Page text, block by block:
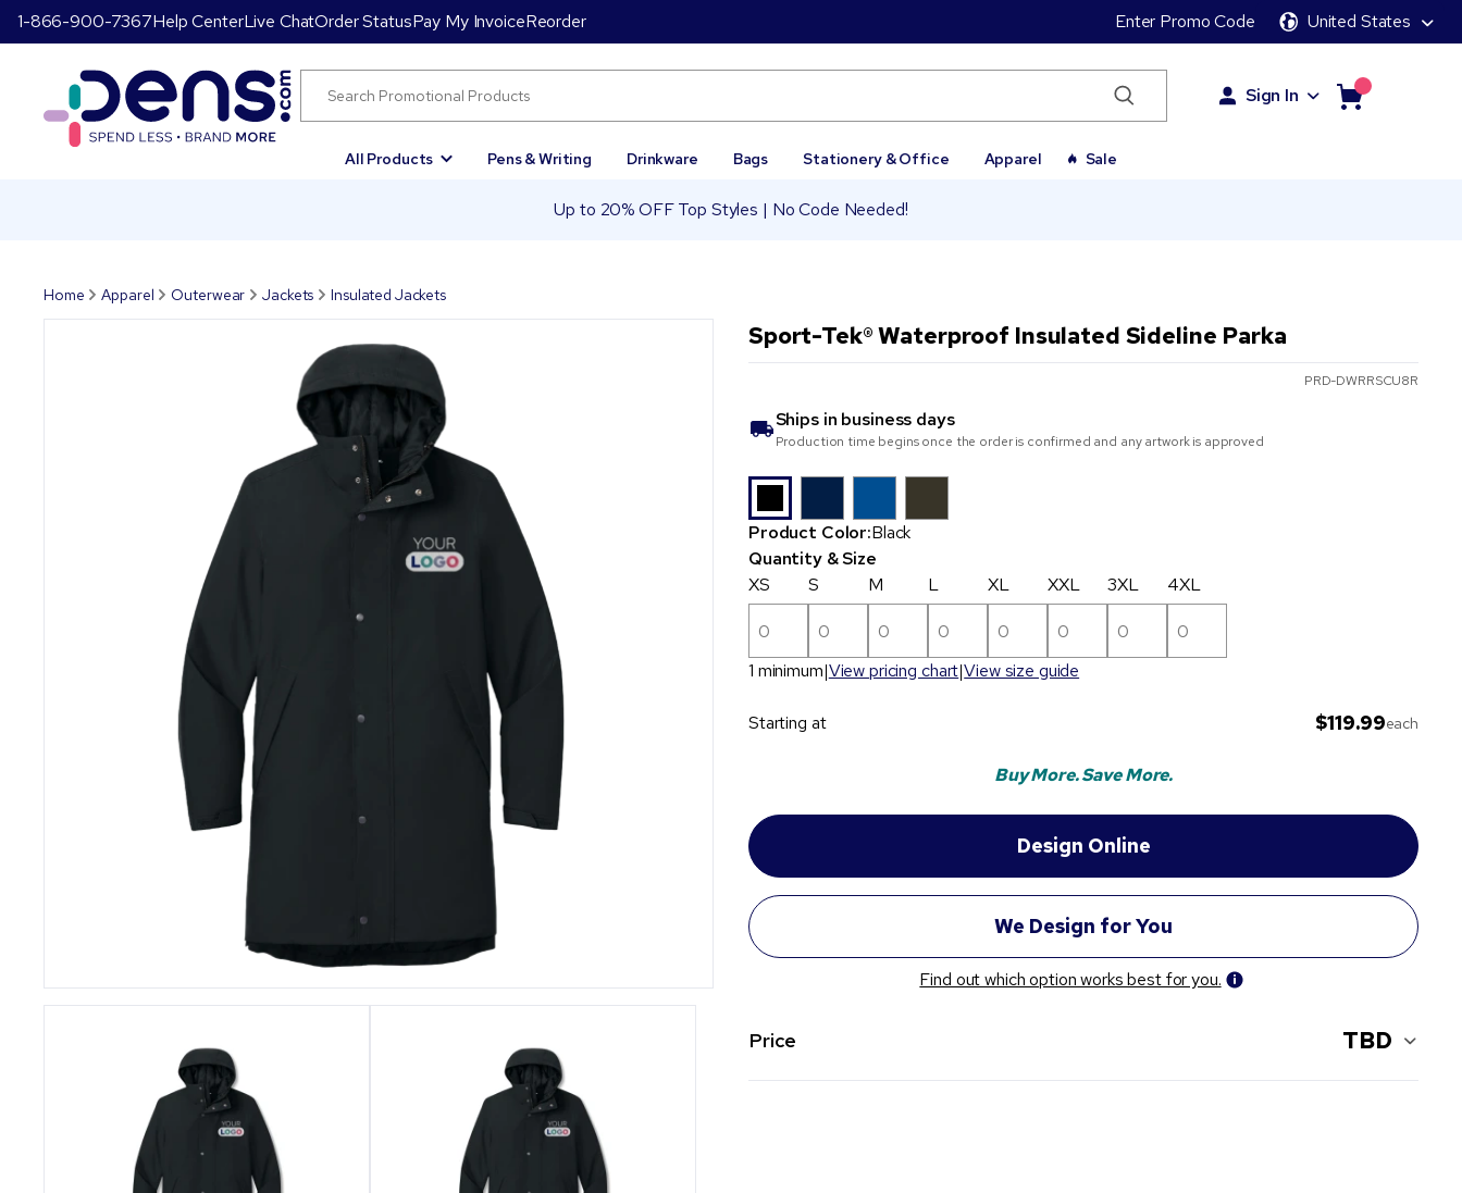
1-866-900-7367Help CenterLive ChatOrder StatusPay My InvoiceReorder Enter Promo Code United States
Sign In
All Products Pens & Writing Drinkware Bags Stationery & Office Apparel Sale
Up to 20% OFF Top Styles | No Code Needed!
Home Apparel Outerwear Jackets Insulated Jackets
Sport-Tek® Waterproof Insulated Sideline Parka
PRD-DWRRSCU8R
Ships in business days
Production time begins once the order is confirmed and any artwork is approved
Product Color:Black
Quantity & Size
XS
S M L XL XXL 3XL 4XL
1 minimum View pricing chart View size guide
Starting at $119.99each
Buy More. Save More.
Find out which option works best for you.
Price TBD